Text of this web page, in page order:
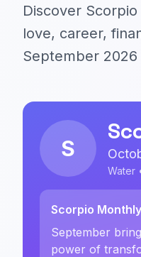
Discover
love, career,
September
S
Water
Scorpio
September
power of